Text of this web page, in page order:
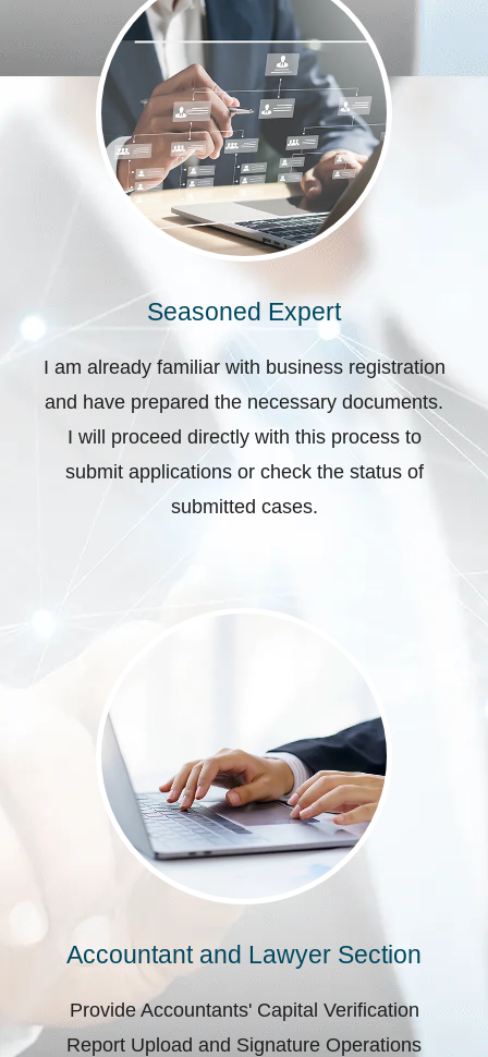
Seasoned Expert
I am already familiar with business registration
and have prepared the necessary documents.
I will proceed directly with this process to
submit applications or check the status of
submitted cases.
Accountant and Lawyer Section
Provide Accountants' Capital Verification
Report Upload and Signature Operations